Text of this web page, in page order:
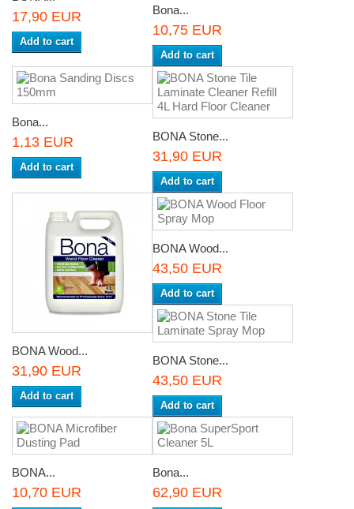
17,90 EUR
Add to cart
Bona...
10,75 EUR
Add to cart
Bona...
1,13 EUR
Add to cart
BONA Stone...
31,90 EUR
Add to cart
BONA Wood...
31,90 EUR
Add to cart
BONA Wood...
43,50 EUR
Add to cart
BONA Stone...
43,50 EUR
Add to cart
BONA...
10,70 EUR
Bona...
62,90 EUR